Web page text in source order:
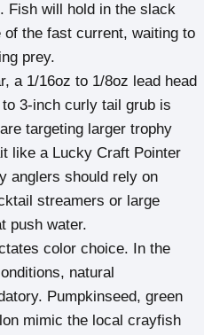
Fish will hold in the slack
of the fast current, waiting to
prey.
a 1/16oz to 1/8oz lead head
3-inch curly tail grub is
targeting larger trophy
like a Lucky Craft Pointer
anglers should rely on
streamers or large
push water.
color choice. In the
natural
Pumpkinseed, green
mimic the local crayfish